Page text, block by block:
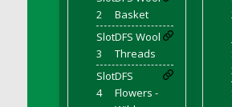
DFS Cinnamon Roasted
DFS Cinnamon Roll
DFS Classic Sidecar
DFS Cleaned Barley
2
Basket
Slot
3
DFS Wool
Threads
Slot
4
DFS
Flowers -